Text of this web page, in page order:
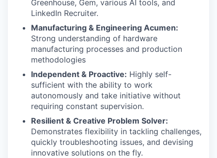
Greenhouse, Gem, various AI tools, and
LinkedIn Recruiter.
Manufacturing & Engineering Acumen:
Strong understanding of hardware
manufacturing processes and production
methodologies
Independent & Proactive: Highly self-
sufficient with the ability to work
autonomously and take initiative without
requiring constant supervision.
Resilient & Creative Problem Solver:
Demonstrates flexibility in tackling challenges,
quickly troubleshooting issues, and devising
innovative solutions on the fly.